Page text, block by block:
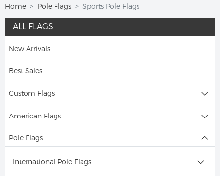
Home Pole Flags Sports Pole Flags
ALL FLAGS
New Arrivals
Best Sales
Custom Flags
American Flags
Pole Flags
International Pole Flags